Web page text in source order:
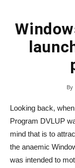
By
Looking back,
Program DVLUP
mind that is to
the anaemic
was intended to